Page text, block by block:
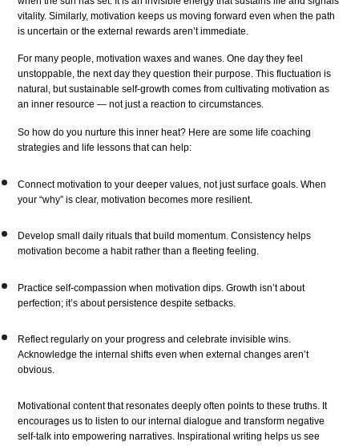
vitality. Similarly, motivation keeps us moving forward even when the path
is uncertain or the external rewards aren’t immediate.
For many people, motivation waxes and wanes. One day they feel
unstoppable, the next day they question their purpose. This fluctuation is
natural, but sustainable self-growth comes from cultivating motivation as
an inner resource — not just a reaction to circumstances.
So how do you nurture this inner heat? Here are some life coaching
strategies and life lessons that can help:
Connect motivation to your deeper values, not just surface goals. When
your “why” is clear, motivation becomes more resilient.
Develop small daily rituals that build momentum. Consistency helps
motivation become a habit rather than a fleeting feeling.
Practice self-compassion when motivation dips. Growth isn’t about
perfection; it’s about persistence despite setbacks.
Reflect regularly on your progress and celebrate invisible wins.
Acknowledge the internal shifts even when external changes aren’t
obvious.
Motivational content that resonates deeply often points to these truths. It
encourages us to listen to our internal dialogue and transform negative
self-talk into empowering narratives. Inspirational writing helps us see